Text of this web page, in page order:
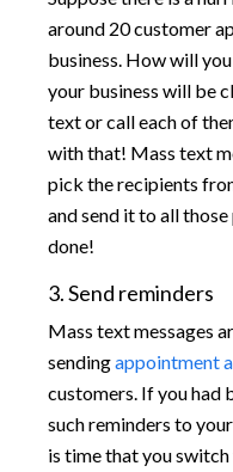
around 20 customer
business. How will
your business will be
text or call each of
with that! Mass text
pick the recipients
and send it to all those
done!
3. Send reminders
Mass text messages
sendingappointment
customers. If you had
such reminders to
is time that you